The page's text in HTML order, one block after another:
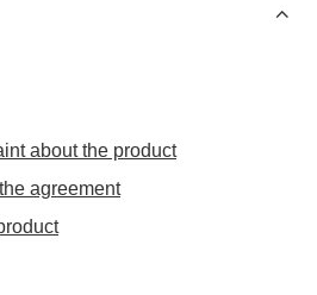
about the product
agreement